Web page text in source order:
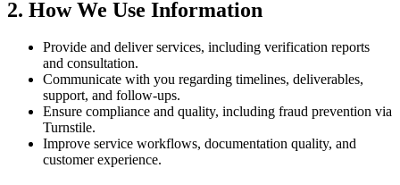
2. How We Use Information
Provide and deliver services, including verification reports
and consultation.
Communicate with you regarding timelines, deliverables,
support, and follow‑ups.
Ensure compliance and quality, including fraud prevention via
Turnstile.
Improve service workflows, documentation quality, and
customer experience.